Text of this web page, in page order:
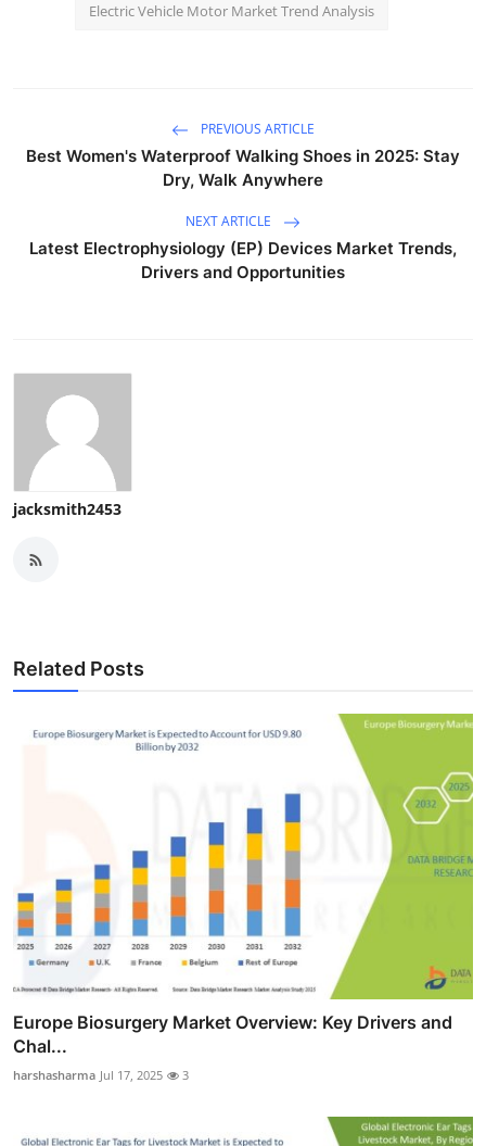
Electric Vehicle Motor Market Trend Analysis
PREVIOUS ARTICLE
Best Women's Waterproof Walking Shoes in 2025: Stay
Dry, Walk Anywhere
NEXT ARTICLE
Latest Electrophysiology (EP) Devices Market Trends,
Drivers and Opportunities
jacksmith2453
Related Posts
Europe Biosurgery Market Overview: Key Drivers and
Chal...
harshasharma Jul 17, 2025 3